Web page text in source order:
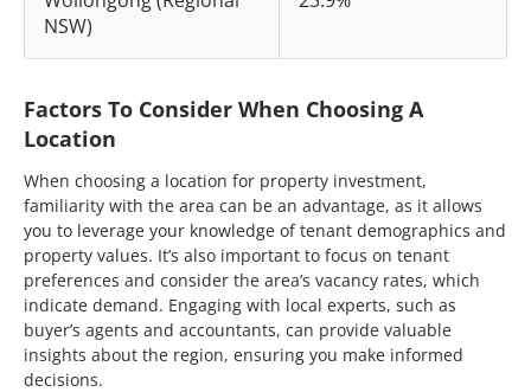
NSW)
Factors To Consider When Choosing A
Location
When choosing a location for property investment,
familiarity with the area can be an advantage, as it allows
you to leverage your knowledge of tenant demographics and
property values. It’s also important to focus on tenant
preferences and consider the area’s vacancy rates, which
indicate demand. Engaging with local experts, such as
buyer’s agents and accountants, can provide valuable
insights about the region, ensuring you make informed
decisions.